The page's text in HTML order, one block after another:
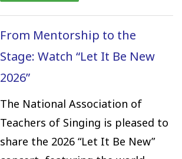
From Mentorship to the
Stage: Watch “Let It Be New
2026”
The National Association of
Teachers of Singing is pleased to
share the 2026 “Let It Be New”